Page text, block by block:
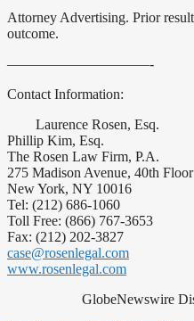
Attorney Advertising. Prior
outcome.
——————————-
Contact Information:
Laurence Rosen, Esq.
Phillip Kim, Esq.
The Rosen Law Firm, P.A.
275 Madison Avenue, 40th Floor
New York, NY 10016
Tel: (212) 686-1060
Toll Free: (866) 767-3653
Fax: (212) 202-3827
case@rosenlegal.com
www.rosenlegal.com
GlobeNewswire